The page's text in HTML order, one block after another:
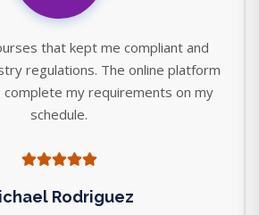
that kept me compliant and
regulations. The online platform
my requirements on my
schedule.
Rodriguez